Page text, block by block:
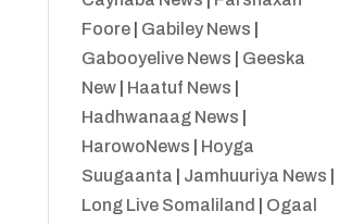
Foore| Gabiley News
Gabooyelive News
Geeska
New| Haatuf News
Hadhwanaag News
HarowoNews
Hoyga
Suugaanta
Jamhuuriya News
Long Live Somaliland
Ogaal